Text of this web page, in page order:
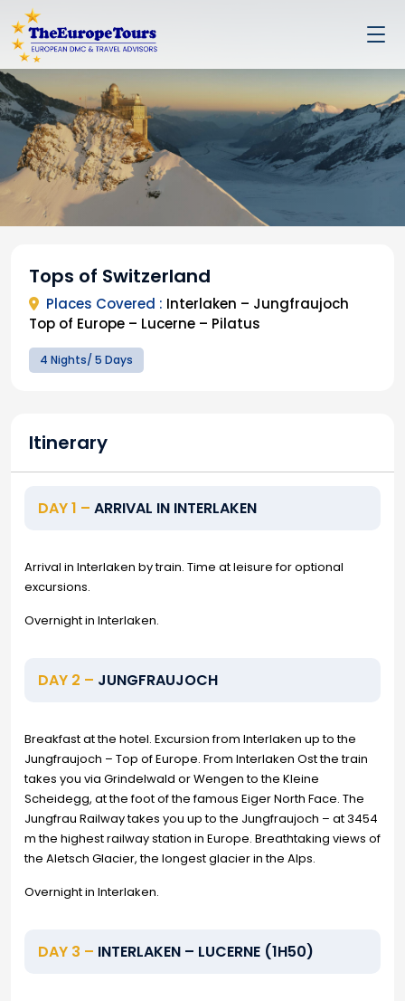
Tops of Switzerland
Places Covered : Interlaken – Jungfraujoch
Top of Europe – Lucerne – Pilatus
4 Nights/ 5 Days
Itinerary
DAY 1 – ARRIVAL IN INTERLAKEN
Arrival in Interlaken by train. Time at leisure for optional
excursions.
Overnight in Interlaken.
DAY 2 – JUNGFRAUJOCH
Breakfast at the hotel. Excursion from Interlaken up to the
Jungfraujoch – Top of Europe. From Interlaken Ost the train
takes you via Grindelwald or Wengen to the Kleine
Scheidegg, at the foot of the famous Eiger North Face. The
Jungfrau Railway takes you up to the Jungfraujoch – at 3454
m the highest railway station in Europe. Breathtaking views of
the Aletsch Glacier, the longest glacier in the Alps.
Overnight in Interlaken.
DAY 3 – INTERLAKEN – LUCERNE (1H50)